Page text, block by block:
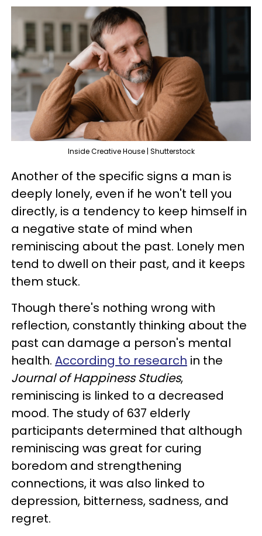
Inside Creative House | Shutterstock
Another of the specific signs a man is
deeply lonely, even if he won't tell you
directly, is a tendency to keep himself in
a negative state of mind when
reminiscing about the past. Lonely men
tend to dwell on their past, and it keeps
them stuck.
Though there's nothing wrong with
reflection, constantly thinking about the
past can damage a person's mental
health. According to research in the
Journal of Happiness Studies,
reminiscing is linked to a decreased
mood. The study of 637 elderly
participants determined that although
reminiscing was great for curing
boredom and strengthening
connections, it was also linked to
depression, bitterness, sadness, and
regret.